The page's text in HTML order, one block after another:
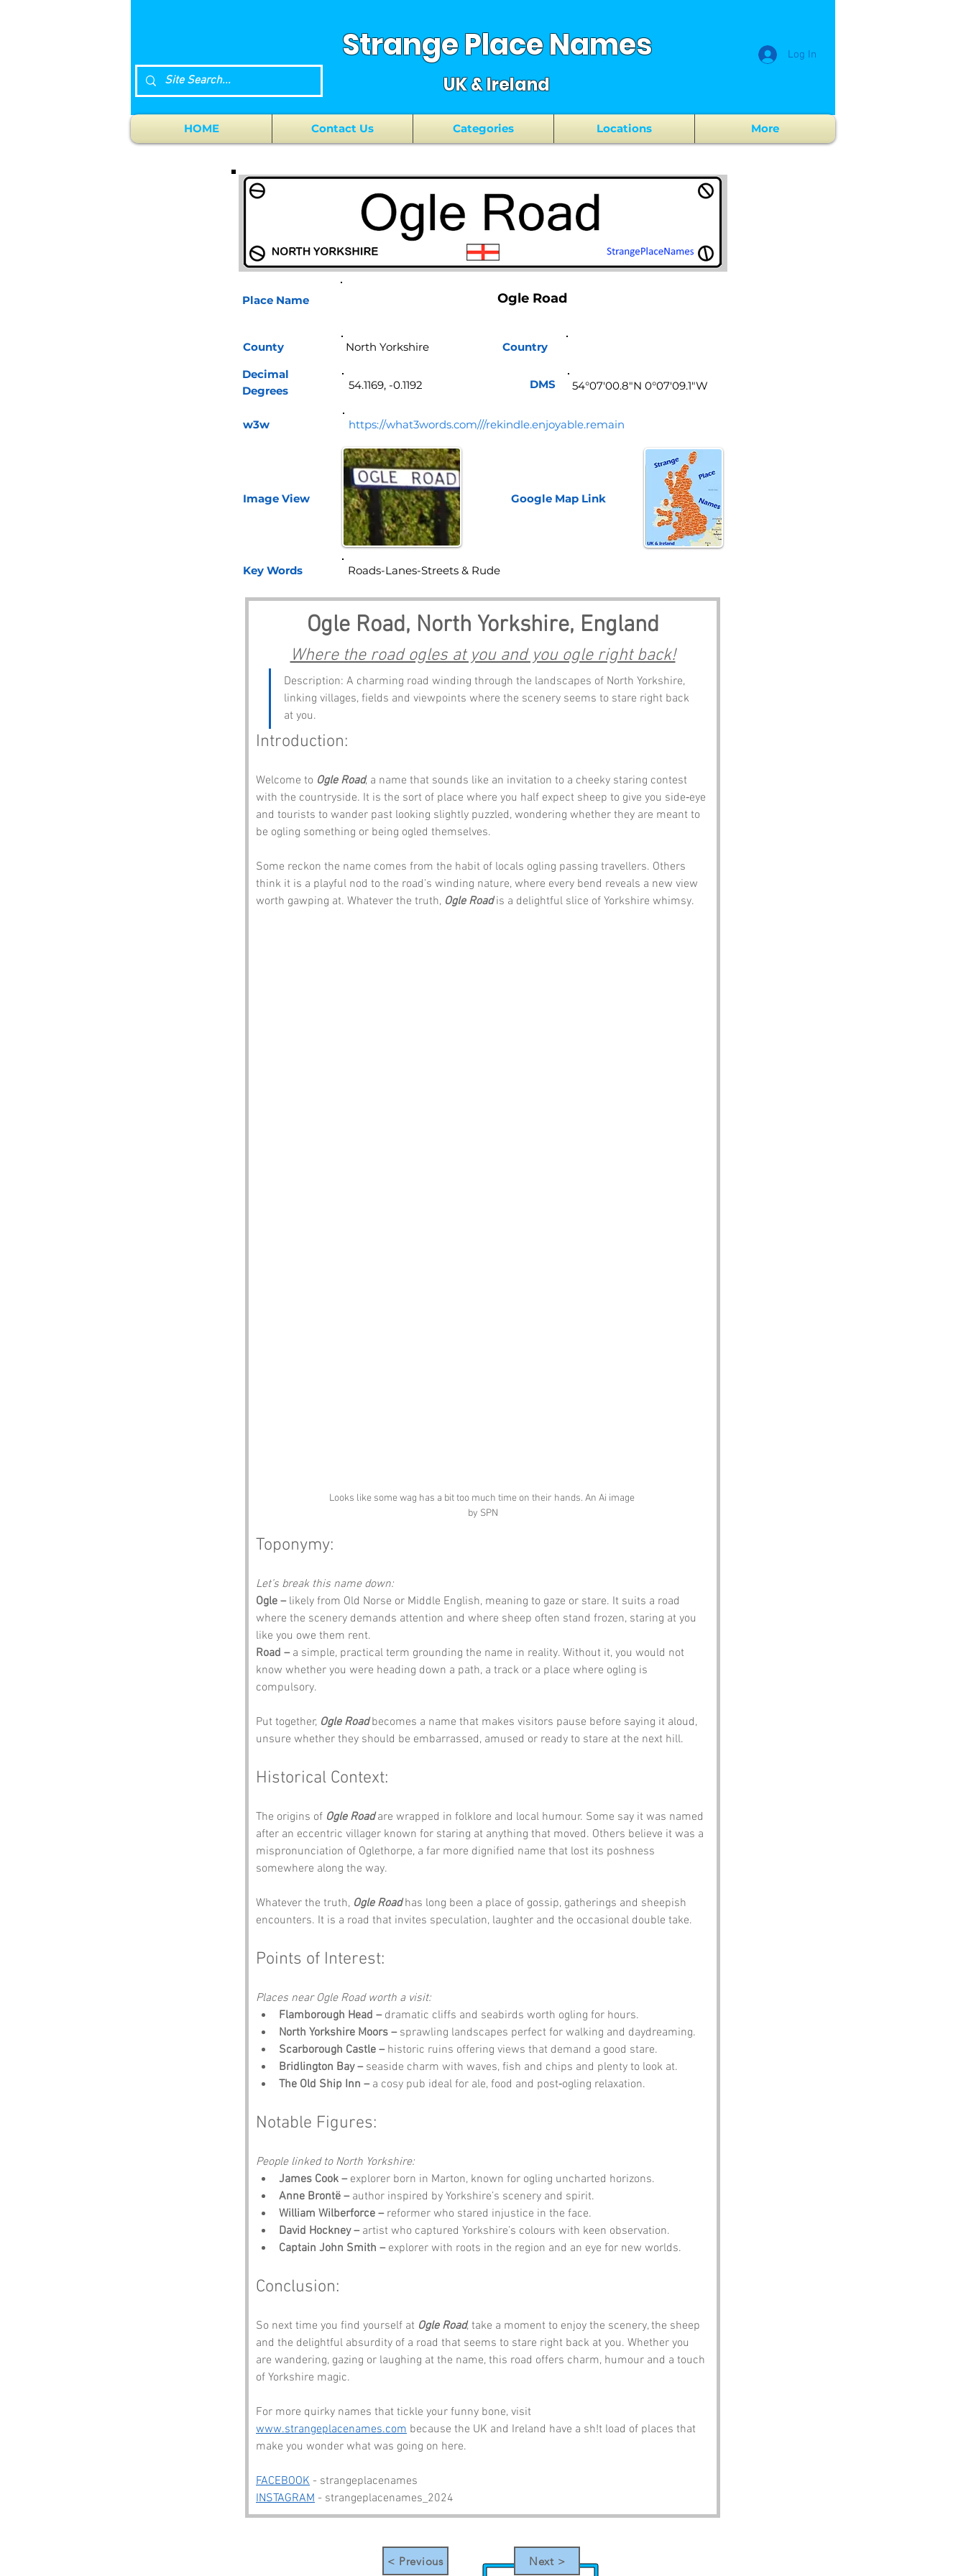
Strange Place Names
UK & Ireland
Log In
HOME Contact Us Categories Locations More
Place Name
County
Ogle Road
Country
Decimal
Degrees
w3w https://what3words.com///rekindle.enjoyable.remain
Image View Google Map Link
Key Words
Ogle Road, North Yorkshire, England
Where the road ogles at you and you ogle right back!
Description: A charming road winding through the landscapes of North Yorkshire,
linking villages, fields and viewpoints where the scenery seems to stare right back
at you.
Introduction:
Welcome to Ogle Road, a name that sounds like an invitation to a cheeky staring contest
with the countryside. It is the sort of place where you half expect sheep to give you side‑eye
and tourists to wander past looking slightly puzzled, wondering whether they are meant to
be ogling something or being ogled themselves.
Some reckon the name comes from the habit of locals ogling passing travellers. Others
think it is a playful nod to the road’s winding nature, where every bend reveals a new view
worth gawping at. Whatever the truth, Ogle Road is a delightful slice of Yorkshire whimsy.
Looks like some wag has a bit too much time on their hands. An Ai image
by SPN
Toponymy:
Let’s break this name down:
Ogle – likely from Old Norse or Middle English, meaning to gaze or stare. It suits a road
where the scenery demands attention and where sheep often stand frozen, staring at you
like you owe them rent.
Road – a simple, practical term grounding the name in reality. Without it, you would not
know whether you were heading down a path, a track or a place where ogling is
compulsory.
Put together, Ogle Road becomes a name that makes visitors pause before saying it aloud,
unsure whether they should be embarrassed, amused or ready to stare at the next hill.
Historical Context:
The origins of Ogle Road are wrapped in folklore and local humour. Some say it was named
after an eccentric villager known for staring at anything that moved. Others believe it was a
mispronunciation of Oglethorpe, a far more dignified name that lost its poshness
somewhere along the way.
Whatever the truth, Ogle Road has long been a place of gossip, gatherings and sheepish
encounters. It is a road that invites speculation, laughter and the occasional double take.
Points of Interest:
Places near Ogle Road worth a visit:
Flamborough Head – dramatic cliffs and seabirds worth ogling for hours.
North Yorkshire Moors – sprawling landscapes perfect for walking and daydreaming.
Scarborough Castle – historic ruins offering views that demand a good stare.
Bridlington Bay – seaside charm with waves, fish and chips and plenty to look at.
The Old Ship Inn – a cosy pub ideal for ale, food and post‑ogling relaxation.
Notable Figures:
People linked to North Yorkshire:
James Cook – explorer born in Marton, known for ogling uncharted horizons.
Anne Brontë – author inspired by Yorkshire’s scenery and spirit.
William Wilberforce – reformer who stared injustice in the face.
David Hockney – artist who captured Yorkshire’s colours with keen observation.
Captain John Smith – explorer with roots in the region and an eye for new worlds.
Conclusion:
So next time you find yourself at Ogle Road, take a moment to enjoy the scenery, the sheep
and the delightful absurdity of a road that seems to stare right back at you. Whether you
are wandering, gazing or laughing at the name, this road offers charm, humour and a touch
of Yorkshire magic.
For more quirky names that tickle your funny bone, visit
www.strangeplacenames.com because the UK and Ireland have a sh!t load of places that
make you wonder what was going on here.
FACEBOOK - strangeplacenames
INSTAGRAM - strangeplacenames_2024
< Previous Next >
54.1169, -0.1192 DMS 54°07'00.8"N 0°07'09.1"W
Roads-Lanes-Streets & Rude
North Yorkshire